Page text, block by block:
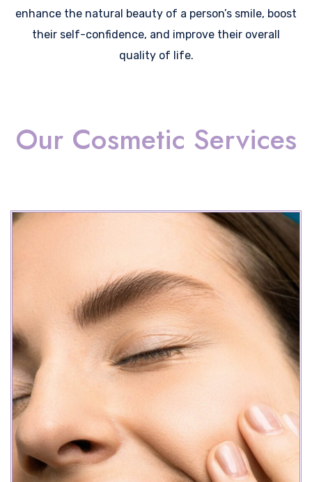
enhance the natural beauty of a person’s smile, boost
their self-confidence, and improve their overall
quality of life.
Our Cosmetic Services